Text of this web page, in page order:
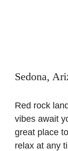
Sedona,
Red rock
vibes await
great place
relax at any